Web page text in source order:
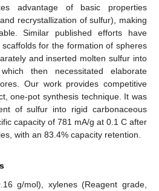
advantage of basic properties
recrystallization of sulfur), making
Similar published efforts have
for the formation of spheres
and inserted molten sulfur into
then necessitated elaborate
Our work provides competitive
one-pot synthesis technique. It was
of sulfur into rigid carbonaceous
capacity of 781 mA/g at 0.1 C after
with an 83.4% capacity retention.
g/mol), xylenes (Reagent grade,